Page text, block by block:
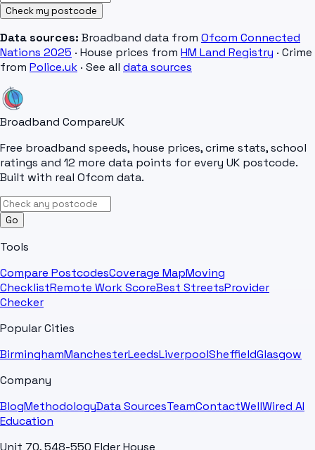
Check my postcode
Data sources: Broadband data from Ofcom Connected
Nations 2025 · House prices from HM Land Registry · Crime
from Police.uk · See all data sources
Broadband CompareUK
Free broadband speeds, house prices, crime stats, school
ratings and 12 more data points for every UK postcode.
Built with real Ofcom data.
Go
Tools
Compare PostcodesCoverage MapMoving
ChecklistRemote Work ScoreBest StreetsProvider
Checker
Popular Cities
BirminghamManchesterLeedsLiverpoolSheffieldGlasgow
Company
BlogMethodologyData SourcesTeamContactWellWired AI
Education